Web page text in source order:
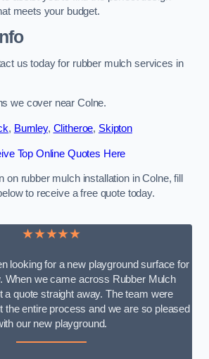
meets your budget.
us today for rubber mulch services in
we cover near Colne.
, Burnley, Clitheroe, Skipton
Top Online Quotes Here
on rubber mulch installation in Colne, fill
to receive a free quote today.
★★★★★
looking for a new playground surface for
When we came across Rubber Mulch
a quote straight away. The team were
the entire process and we are so pleased
our new playground.